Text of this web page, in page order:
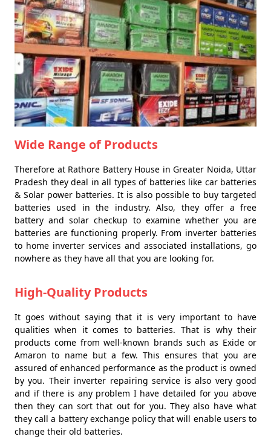
Wide Range of Products
Therefore at Rathore Battery House in Greater Noida, Uttar
Pradesh they deal in all types of batteries like car batteries
& Solar power batteries. It is also possible to buy targeted
batteries used in the industry. Also, they offer a free
battery and solar checkup to examine whether you are
batteries are functioning properly. From inverter batteries
to home inverter services and associated installations, go
nowhere as they have all that you are looking for.
High-Quality Products
It goes without saying that it is very important to have
qualities when it comes to batteries. That is why their
products come from well-known brands such as Exide or
Amaron to name but a few. This ensures that you are
assured of enhanced performance as the product is owned
by you. Their inverter repairing service is also very good
and if there is any problem I have detailed for you above
then they can sort that out for you. They also have what
they call a battery exchange policy that will enable users to
change their old batteries.